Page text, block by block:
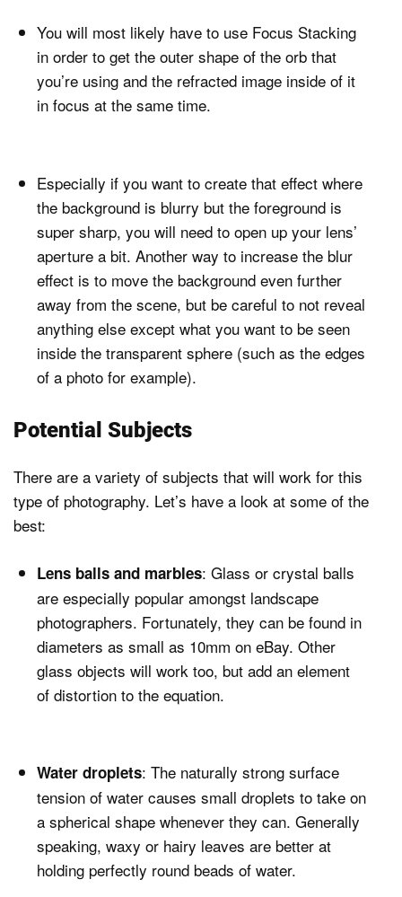
You will most likely have to use Focus Stacking
in order to get the outer shape of the orb that
you’re using and the refracted image inside of it
in focus at the same time.
Especially if you want to create that effect where
the background is blurry but the foreground is
super sharp, you will need to open up your lens’
aperture a bit. Another way to increase the blur
effect is to move the background even further
away from the scene, but be careful to not reveal
anything else except what you want to be seen
inside the transparent sphere (such as the edges
of a photo for example).
Potential Subjects
There are a variety of subjects that will work for this
type of photography. Let’s have a look at some of the
best:
Lens balls and marbles: Glass or crystal balls
are especially popular amongst landscape
photographers. Fortunately, they can be found in
diameters as small as 10mm on eBay. Other
glass objects will work too, but add an element
of distortion to the equation.
Water droplets: The naturally strong surface
tension of water causes small droplets to take on
a spherical shape whenever they can. Generally
speaking, waxy or hairy leaves are better at
holding perfectly round beads of water.